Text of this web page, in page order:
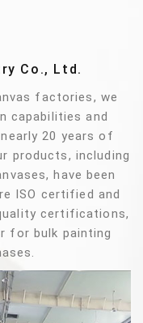
Co., Ltd.
factories, we
capabilities and
20 years of
products, including
have been
ISO certified and
certifications,
for bulk painting